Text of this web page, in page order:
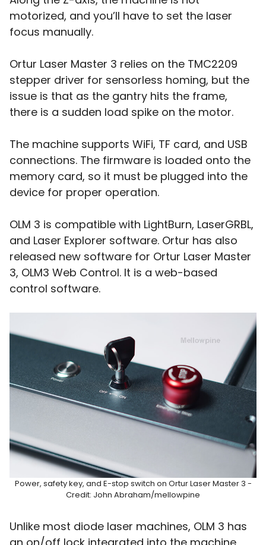
motorized, and you’ll have to set the laser
focus manually.
Ortur Laser Master 3 relies on the TMC2209
stepper driver for sensorless homing, but the
issue is that as the gantry hits the frame,
there is a sudden load spike on the motor.
The machine supports WiFi, TF card, and USB
connections. The firmware is loaded onto the
memory card, so it must be plugged into the
device for proper operation.
OLM 3 is compatible with LightBurn, LaserGRBL,
and Laser Explorer software. Ortur has also
released new software for Ortur Laser Master
3, OLM3 Web Control. It is a web-based
control software.
Power, safety key, and E-stop switch on Ortur Laser Master 3 -
Credit: John Abraham/mellowpine
Unlike most diode laser machines, OLM 3 has